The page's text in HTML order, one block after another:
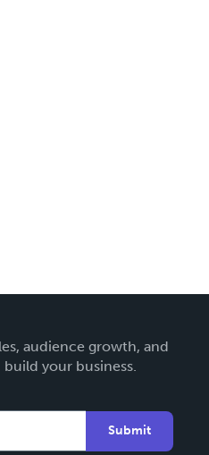
audience growth, and
your business.
Submit